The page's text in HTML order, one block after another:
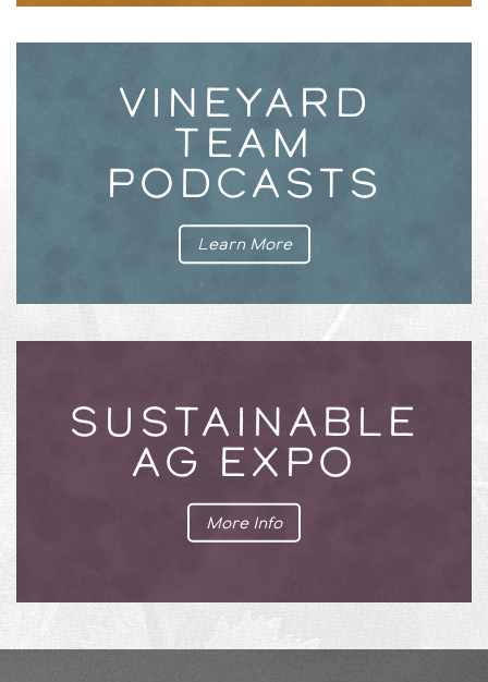
VINEYARD
TEAM
PODCASTS
Learn More
SUSTAINABLE
AG EXPO
More Info